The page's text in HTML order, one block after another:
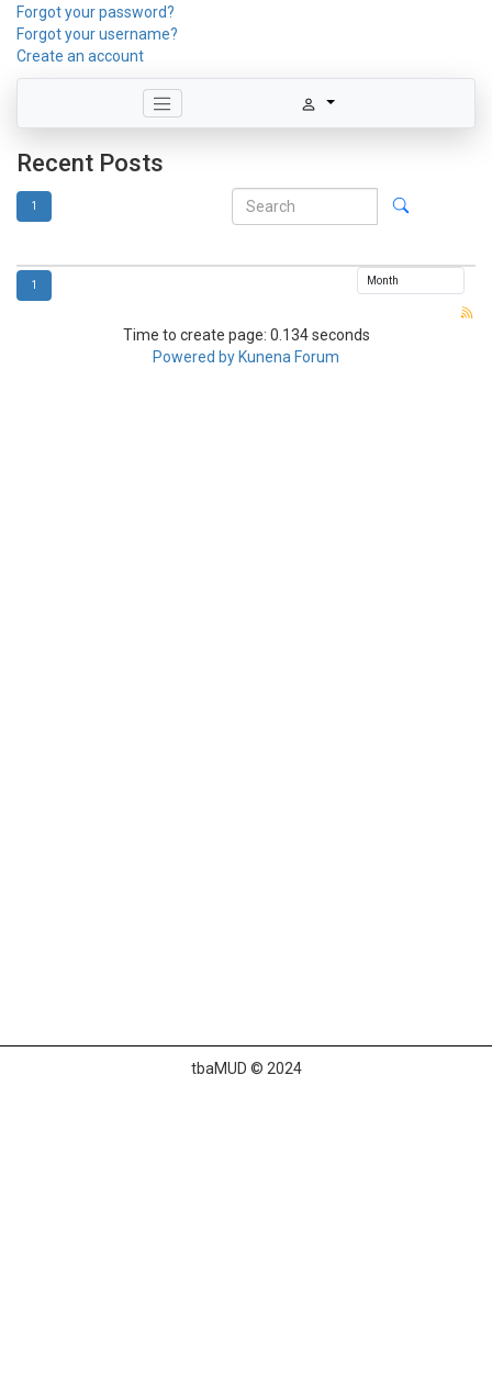
Forgot your password?
Forgot your username?
Create an account
Recent Posts
1
1
Time to create page: 0.134 seconds
Powered by Kunena Forum
tbaMUD © 2024